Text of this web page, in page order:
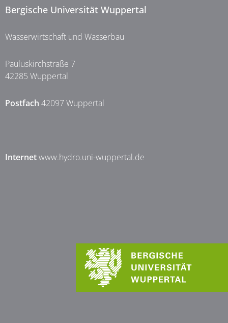
Bergische Universität Wuppertal
Wasserwirtschaft und Wasserbau
Pauluskirchstraße 7
42285 Wuppertal
Postfach 42097 Wuppertal
Internetwww.hydro.uni-wuppertal.de